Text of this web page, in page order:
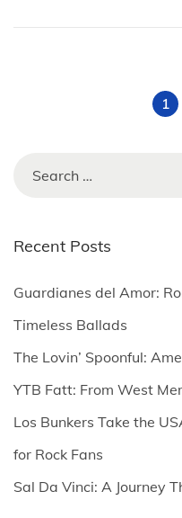
t
s
p
a
g
i
1
r
h
r
:
Recent Posts
Guardianes del Amor:
Timeless Ballads
The Lovin’ Spoonful:
YTB Fatt: From West
Los Bunkers Take the
for Rock Fans
Sal Da Vinci: A Journey